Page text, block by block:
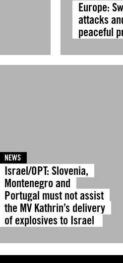
Europe:
attacks
peaceful
NEWS
Israel/OPT: Slovenia,
Montenegro and
Portugal must not assist
the MV Kathrin’s delivery
of explosives to Israel